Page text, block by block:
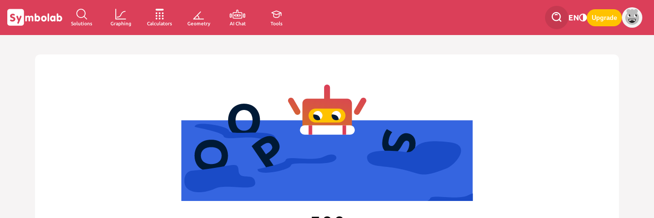
Solutions Graphing Calculators Geometry AI Chat Tools
EN Upgrade